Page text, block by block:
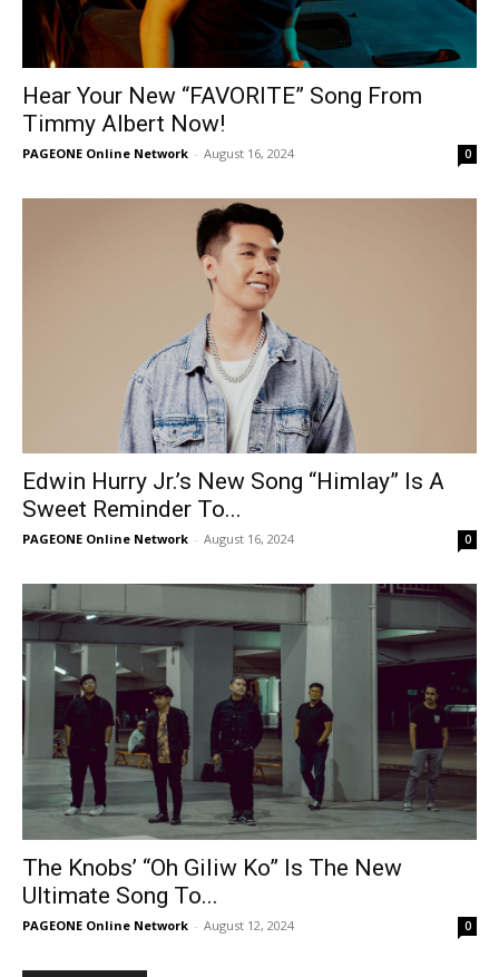
Hear Your New “FAVORITE” Song From
Timmy Albert Now!
PAGEONE Online Network - August 16, 2024 0
Edwin Hurry Jr.’s New Song “Himlay” Is A
Sweet Reminder To...
PAGEONE Online Network - August 16, 2024 0
The Knobs’ “Oh Giliw Ko” Is The New
Ultimate Song To...
PAGEONE Online Network - August 12, 2024 0